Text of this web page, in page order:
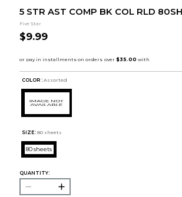
5 STR AST COMP BK COL RLD 80SH
Five Star
$9.99
COLOR : Assorted
SIZE: 80 sheets
80 sheets
QUANTITY: